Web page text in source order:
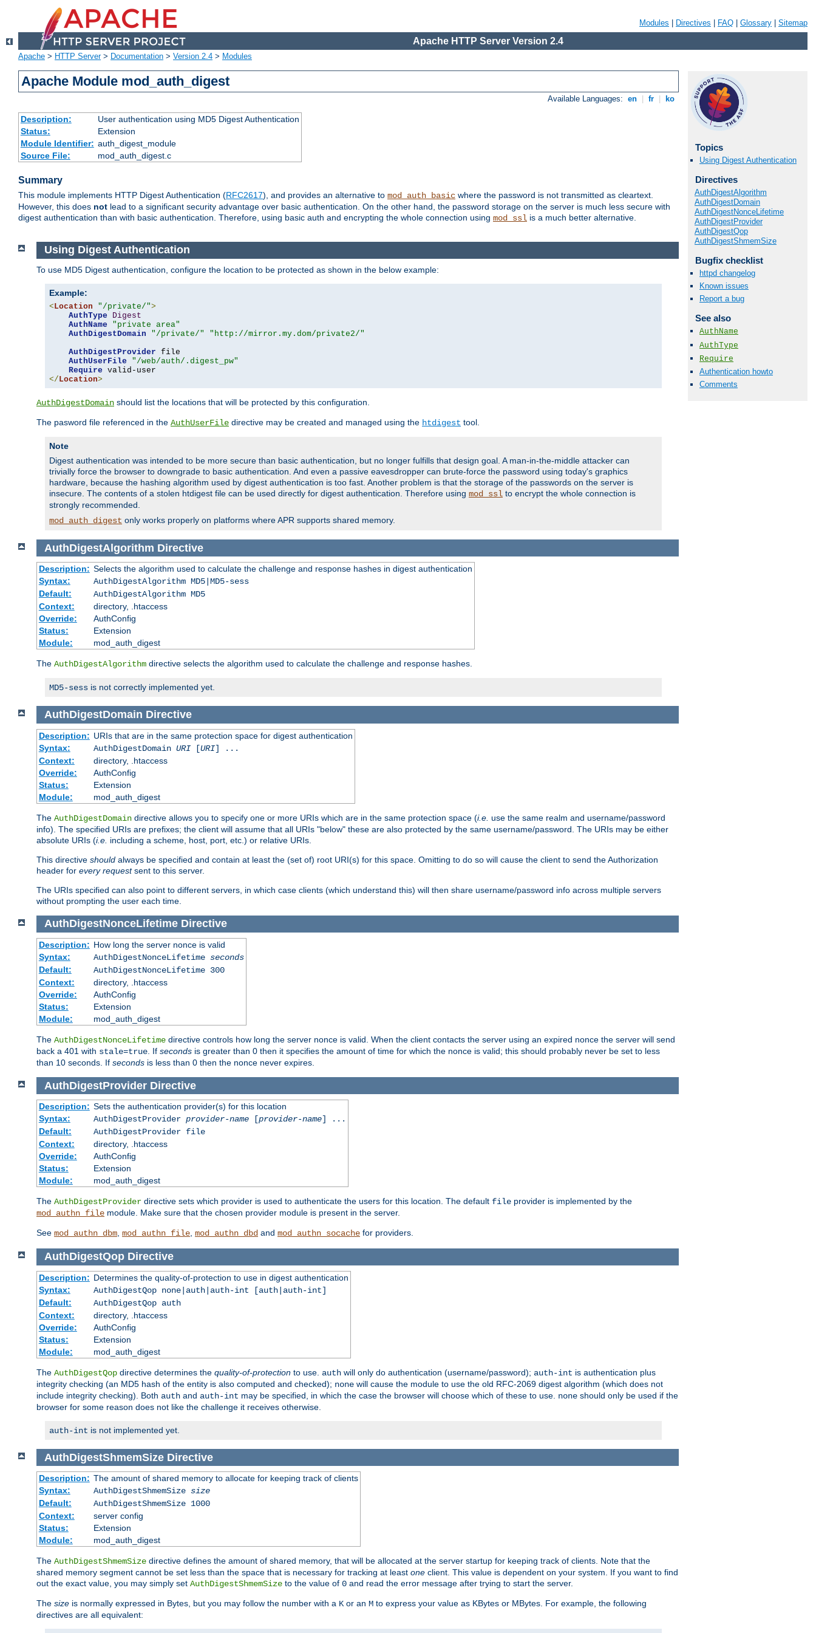
Modules Directives FAQ Glossary Sitemap
Apache HTTP Server Version 2.4
Apache > HTTP Server> Documentation > Version 2.4 > Modules
Apache Module mod_auth_digest
Available Languages: en fr ko
Description:
User authentication using MD5 Digest Authentication
Status:
Extension
Module Identifier: auth_digest_module
Source File:
mod_auth_digest.c
Summary
This module implements HTTP Digest Authentication (RFC2617), and provides an alternative to mod_auth_basic where the password is not transmitted as cleartext.
However, this does not lead to a significant security advantage over basic authentication. On the other hand, the password storage on the server is much less secure with
digest authentication than with basic authentication. Therefore, using basic auth and encrypting the whole connection using mod_ssl is a much better alternative.
Topics
Using Digest Authentication
Directives
AuthDigestAlgorithm
AuthDigestDomain
AuthDigestNonceLifetime
AuthDigestProvider
AuthDigestQop
AuthDigestShmemSize
Bugfix checklist
httpd changelog
Known issues
Report a bug
See also
AuthName
AuthType
Require
Authentication howto
Comments
Using Digest Authentication
To use MD5 Digest authentication, configure the location to be protected as shown in the below example:
Example:
< Location "/private/">
AuthType
Digest
AuthName
"private area"
AuthDigestDomain
"/private/"
"http://mirror.my.dom/private2/"
AuthDigestProvider file
AuthUserFile
"/web/auth/.digest_pw"
Require
</ Location>
AuthDigestDomain should list the locations that will be protected by this configuration.
The pasword file referenced in the AuthUserFile directive may be created and managed using the htdigest tool.
Note
Digest authentication was intended to be more secure than basic authentication, but no longer fulfills that design goal. A man-in-the-middle attacker can
trivially force the browser to downgrade to basic authentication. And even a passive eavesdropper can brute-force the password using today's graphics
hardware, because the hashing algorithm used by digest authentication is too fast. Another problem is that the storage of the passwords on the server is
insecure. The contents of a stolen htdigest file can be used directly for digest authentication. Therefore using mod_ssl to encrypt the whole connection is
strongly recommended.
mod_auth_digest only works properly on platforms where APR supports shared memory.
AuthDigestAlgorithm Directive
Description: Selects the algorithm used to calculate the challenge and response hashes in digest authentication
Syntax:
AuthDigestAlgorithm MD5|MD5-sess
Default:
AuthDigestAlgorithm MD5
Context:
directory, .htaccess
Override:
AuthConfig
Status:
Extension
Module:
mod_auth_digest
The AuthDigestAlgorithm directive selects the algorithm used to calculate the challenge and response hashes.
MD5-sess is not correctly implemented yet.
AuthDigestDomain Directive
Description: URIs that are in the same protection space for digest authentication
Syntax:
AuthDigestDomain URI[URI] ...
Context:
directory, .htaccess
Override:
AuthConfig
Status:
Extension
Module:
mod_auth_digest
The AuthDigestDomain directive allows you to specify one or more URIs which are in the same protection space (i.e. use the same realm and username/password
info). The specified URIs are prefixes; the client will assume that all URIs "below" these are also protected by the same username/password. The URIs may be either
absolute URIs (i.e. including a scheme, host, port, etc.) or relative URIs.
This directive should always be specified and contain at least the (set of) root URI(s) for this space. Omitting to do so will cause the client to send the Authorization
header for every requestsent to this server.
The URIs specified can also point to different servers, in which case clients (which understand this) will then share username/password info across multiple servers
without prompting the user each time.
AuthDigestNonceLifetime Directive
Description: How long the server nonce is valid
Syntax:
AuthDigestNonceLifetime seconds
Default:
AuthDigestNonceLifetime 300
Context:
directory, .htaccess
Override:
AuthConfig
Status:
Extension
Module:
mod_auth_digest
The AuthDigestNonceLifetime directive controls how long the server nonce is valid. When the client contacts the server using an expired nonce the server will send
back a 401 with stale=true . If seconds is greater than 0 then it specifies the amount of time for which the nonce is valid; this should probably never be set to less
than 10 seconds. If seconds is less than 0 then the nonce never expires.
AuthDigestProvider Directive
Description: Sets the authentication provider(s) for this location
Syntax:
AuthDigestProvider provider-name[provider-name] ...
Default:
AuthDigestProvider file
Context:
directory, .htaccess
Override:
AuthConfig
Status:
Extension
Module:
mod_auth_digest
The AuthDigestProvider directive sets which provider is used to authenticate the users for this location. The default file provider is implemented by the
mod_authn_file module. Make sure that the chosen provider module is present in the server.
See mod_authn_dbm, mod_authn_file, mod_authn_dbd and mod_authn_socache for providers.
AuthDigestQop Directive
Description: Determines the quality-of-protection to use in digest authentication
Syntax:
AuthDigestQop none|auth|auth-int [auth|auth-int]
Default:
AuthDigestQop auth
Context:
directory, .htaccess
Override:
AuthConfig
Status:
Extension
Module:
mod_auth_digest
The AuthDigestQop directive determines the quality-of-protection to use. auth will only do authentication (username/password); auth-int is authentication plus
integrity checking (an MD5 hash of the entity is also computed and checked); none will cause the module to use the old RFC-2069 digest algorithm (which does not
include integrity checking). Both auth and auth-int may be specified, in which the case the browser will choose which of these to use. none should only be used if the
browser for some reason does not like the challenge it receives otherwise.
auth-int is not implemented yet.
AuthDigestShmemSize Directive
Description: The amount of shared memory to allocate for keeping track of clients
Syntax:
AuthDigestShmemSize size
Default:
AuthDigestShmemSize 1000
Context:
server config
Status:
Extension
Module:
mod_auth_digest
The AuthDigestShmemSize directive defines the amount of shared memory, that will be allocated at the server startup for keeping track of clients. Note that the
shared memory segment cannot be set less than the space that is necessary for tracking at least one client. This value is dependent on your system. If you want to find
out the exact value, you may simply set AuthDigestShmemSize to the value of 0 and read the error message after trying to start the server.
The size is normally expressed in Bytes, but you may follow the number with a K or an M to express your value as KBytes or MBytes. For example, the following
directives are all equivalent: